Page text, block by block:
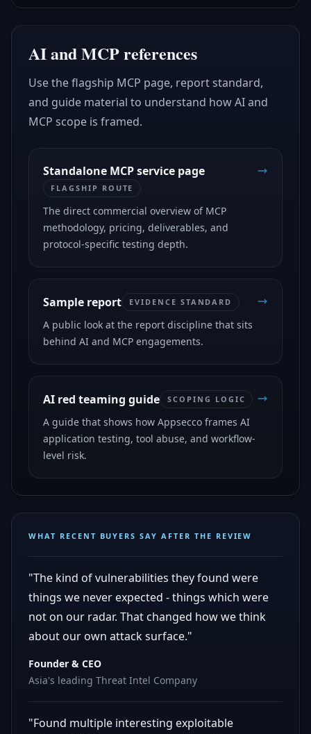
AI and MCP references
Use the flagship MCP page, report standard,
and guide material to understand how AI and
MCP scope is framed.
Standalone MCP service page
FLAGSHIP ROUTE
The direct commercial overview of MCP
methodology, pricing, deliverables, and
protocol-specific testing depth.
Sample report EVIDENCE STANDARD
A public look at the report discipline that sits
behind AI and MCP engagements.
AI red teaming guide SCOPING LOGIC
A guide that shows how Appsecco frames AI
application testing, tool abuse, and workflow-
level risk.
WHAT RECENT BUYERS SAY AFTER THE REVIEW
"The kind of vulnerabilities they found were
things we never expected - things which were
not on our radar. That changed how we think
about our own attack surface."
Founder & CEO
Asia's leading Threat Intel Company
"Found multiple interesting exploitable